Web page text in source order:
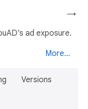
→
ad exposure.
More...
Versions